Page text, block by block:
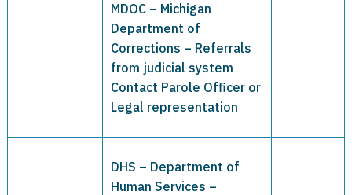
MDOC – Michigan
Department of
Corrections – Referrals
from judicial system
Contact Parole Officer or
Legal representation
DHS – Department of
Human Services –